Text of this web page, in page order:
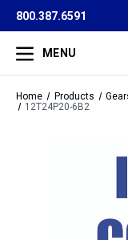
800.387.6591
MENU
Home Products
12T24P20-6B2